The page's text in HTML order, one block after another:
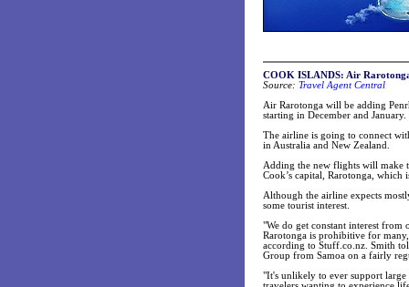
COOK ISLANDS: Air
Source: Travel Agent Central
Air Rarotonga will be adding
starting in December and January.
The airline is going to connect
in Australia and New Zealand.
Adding the new flights will make
Cook’s capital, Rarotonga, which
Although the airline expects
some tourist interest.
"We do get constant interest from
Rarotonga is prohibitive for
according to Stuff.co.nz. Smith
Group from Samoa on a fairly
"It's unlikely to ever support